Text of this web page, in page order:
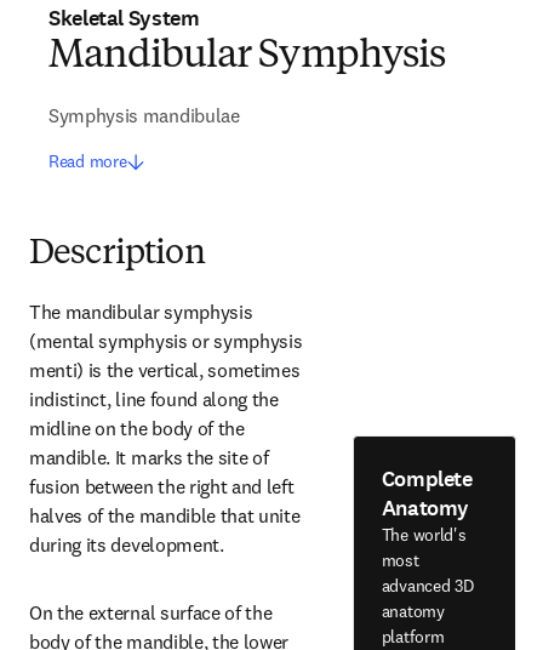
Skeletal System
Mandibular Symphysis
Symphysis mandibulae
Read more
Description
The mandibular symphysis
(mental symphysis or symphysis
menti) is the vertical, sometimes
indistinct, line found along the
midline on the body of the
mandible. It marks the site of
fusion between the right and left
halves of the mandible that unite
during its development.
On the external surface of the
body of the mandible, the lower
Complete
Anatomy
The world's
most
advanced 3D
anatomy
platform